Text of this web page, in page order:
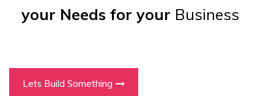
your Needs for your Business
Lets Build Something